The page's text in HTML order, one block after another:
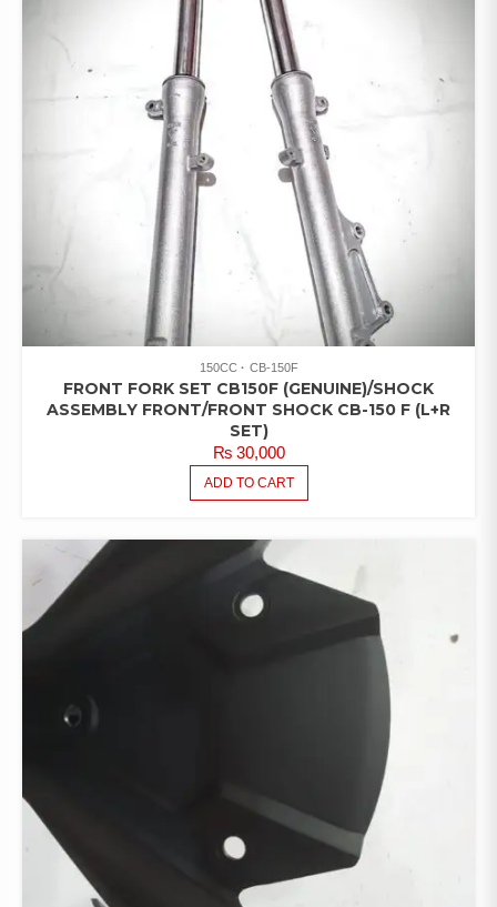
150CC CB-150F
FRONT FORK SET CB150F (GENUINE)/SHOCK
ASSEMBLY FRONT/FRONT SHOCK CB-150 F (L+R
SET)
₨30,000
ADD TO CART